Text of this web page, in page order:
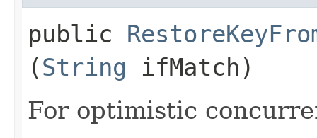
public
(String ifMatch)
For optimistic